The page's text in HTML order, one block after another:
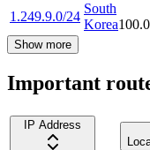
1.249.9.0/24
South
Korea
Show more
Important
IP Address